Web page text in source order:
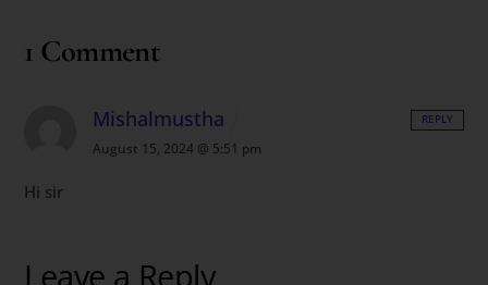
1 Comment
Mishalmustha
August 15, 2024 @ 5:51 pm
Hi sir
REPLY
Leave a Reply